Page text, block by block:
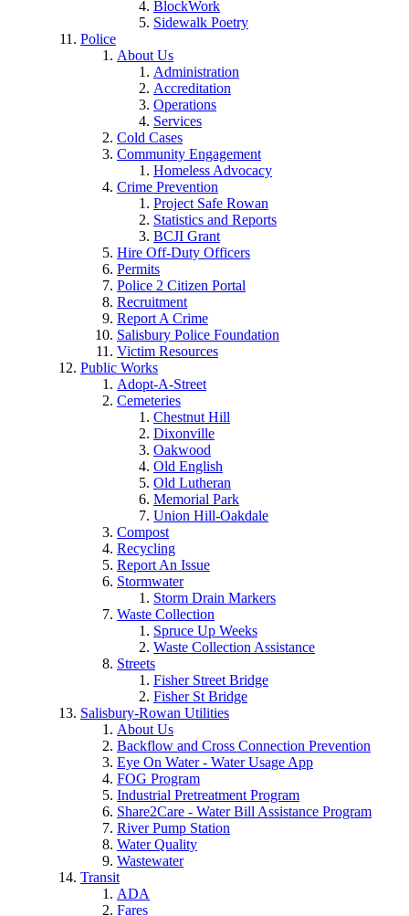
BlockWork
Sidewalk Poetry
Police
About Us
Administration
Accreditation
Operations
Services
Cold Cases
Community Engagement
Homeless Advocacy
Crime Prevention
Project Safe Rowan
Statistics and Reports
BCJI Grant
Hire Off-Duty Officers
Permits
Police 2 Citizen Portal
Recruitment
Report A Crime
Salisbury Police Foundation
Victim Resources
Public Works
Adopt-A-Street
Cemeteries
Chestnut Hill
Dixonville
Oakwood
Old English
Old Lutheran
Memorial Park
Union Hill-Oakdale
Compost
Recycling
Report An Issue
Stormwater
Storm Drain Markers
Waste Collection
Spruce Up Weeks
Waste Collection Assistance
Streets
Fisher Street Bridge
Fisher St Bridge
Salisbury-Rowan Utilities
About Us
Backflow and Cross Connection Prevention
Eye On Water - Water Usage App
FOG Program
Industrial Pretreatment Program
Share2Care - Water Bill Assistance Program
River Pump Station
Water Quality
Wastewater
Transit
ADA
Fares